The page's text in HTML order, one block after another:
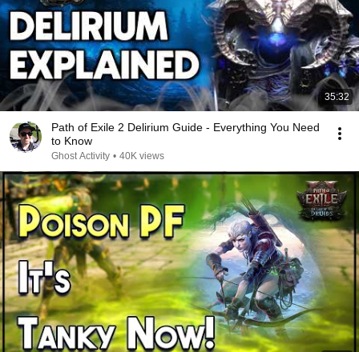
35:32
Path of Exile 2 Delirium Guide - Everything You Need
to Know
Ghost Activity • 40K views